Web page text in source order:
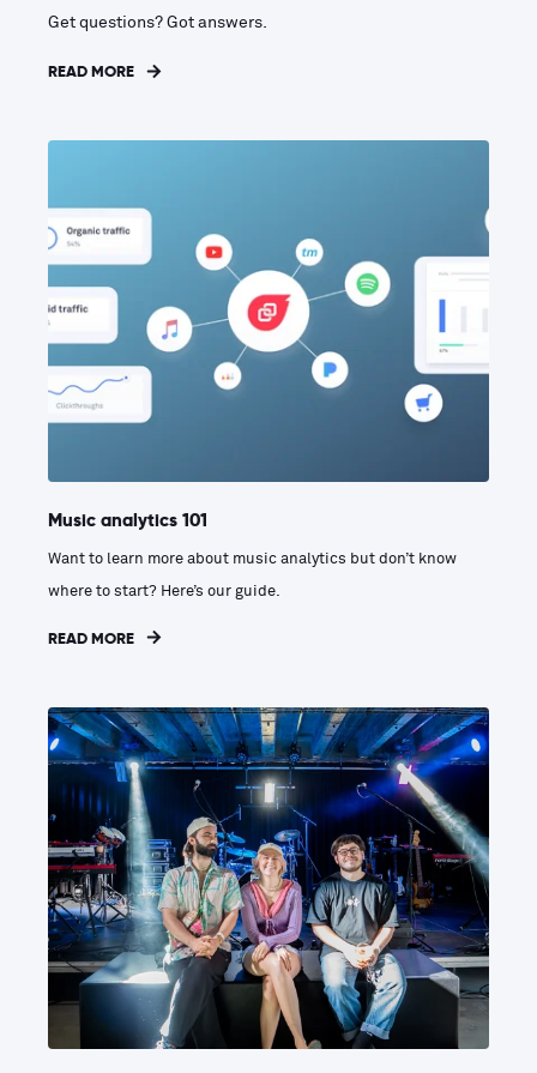
Get questions? Got answers.
READ MORE
Music analytics 101
Want to learn more about music analytics but don’t know
where to start? Here’s our guide.
READ MORE